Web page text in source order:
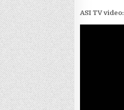
ASI TV video: